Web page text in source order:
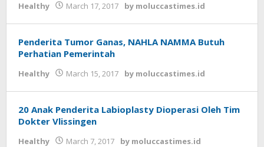
Healthy March 17, 2017 by moluccastimes.id
Penderita Tumor Ganas, NAHLA NAMMA Butuh
Perhatian Pemerintah
Healthy March 15, 2017 by moluccastimes.id
20 Anak Penderita Labioplasty Dioperasi Oleh Tim
Dokter Vlissingen
Healthy March 7, 2017 by moluccastimes.id